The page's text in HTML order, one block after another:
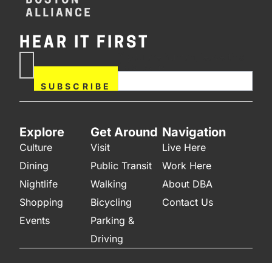
HEAR IT FIRST
SUBSCRIBE
field blank.
Explore
Culture
Dining
Nightlife
Shopping
Events
Get Around
Visit
Public Transit
Walking
Bicycling
Parking &
Driving
Navigation
Live Here
Work Here
About DBA
Contact Us